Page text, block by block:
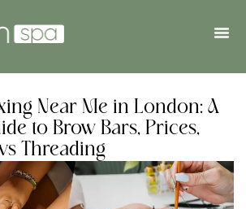
Near Me in London: A
to Brow Bars, Prices,
Threading